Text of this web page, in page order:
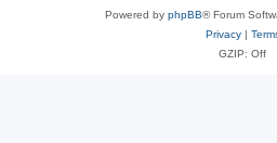
Powered by phpBB® Forum
Privacy|
GZIP: Off